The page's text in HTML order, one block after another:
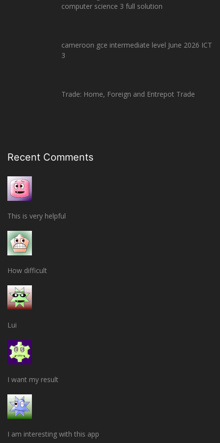
computer science 3 full solution
cameroon gce intermediate level June 2026 ICT
3
Trade: Home, Foreign and Entrepot Trade
Recent Comments
This is very helpful
How difficult
Lui
I want my result
I am interesting with this app